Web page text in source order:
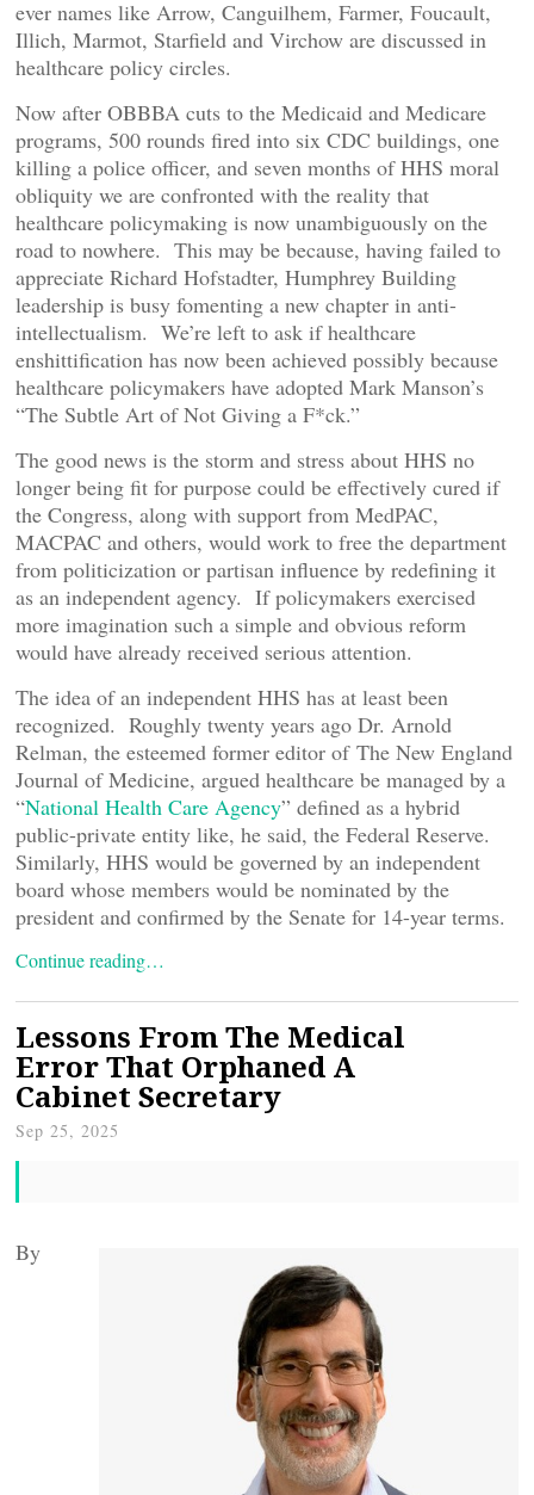
ever names like Arrow, Canguilhem, Farmer, Foucault,
Illich, Marmot, Starfield and Virchow are discussed in
healthcare policy circles.
Now after OBBBA cuts to the Medicaid and Medicare
programs, 500 rounds fired into six CDC buildings, one
killing a police officer, and seven months of HHS moral
obliquity we are confronted with the reality that
healthcare policymaking is now unambiguously on the
road to nowhere. This may be because, having failed to
appreciate Richard Hofstadter, Humphrey Building
leadership is busy fomenting a new chapter in anti-
intellectualism. We’re left to ask if healthcare
enshittification has now been achieved possibly because
healthcare policymakers have adopted Mark Manson’s
“The Subtle Art of Not Giving a F*ck.”
The good news is the storm and stress about HHS no
longer being fit for purpose could be effectively cured if
the Congress, along with support from MedPAC,
MACPAC and others, would work to free the department
from politicization or partisan influence by redefining it
as an independent agency. If policymakers exercised
more imagination such a simple and obvious reform
would have already received serious attention.
The idea of an independent HHS has at least been
recognized. Roughly twenty years ago Dr. Arnold
Relman, the esteemed former editor of The New England
Journal of Medicine, argued healthcare be managed by a
“National Health Care Agency” defined as a hybrid
public-private entity like, he said, the Federal Reserve.
Similarly, HHS would be governed by an independent
board whose members would be nominated by the
president and confirmed by the Senate for 14-year terms.
Continue reading…
Lessons From The Medical
Error That Orphaned A
Cabinet Secretary
Sep 25, 2025
By